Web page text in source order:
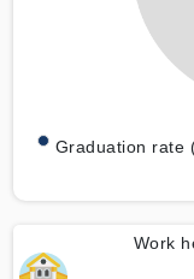
Graduation rate
Work